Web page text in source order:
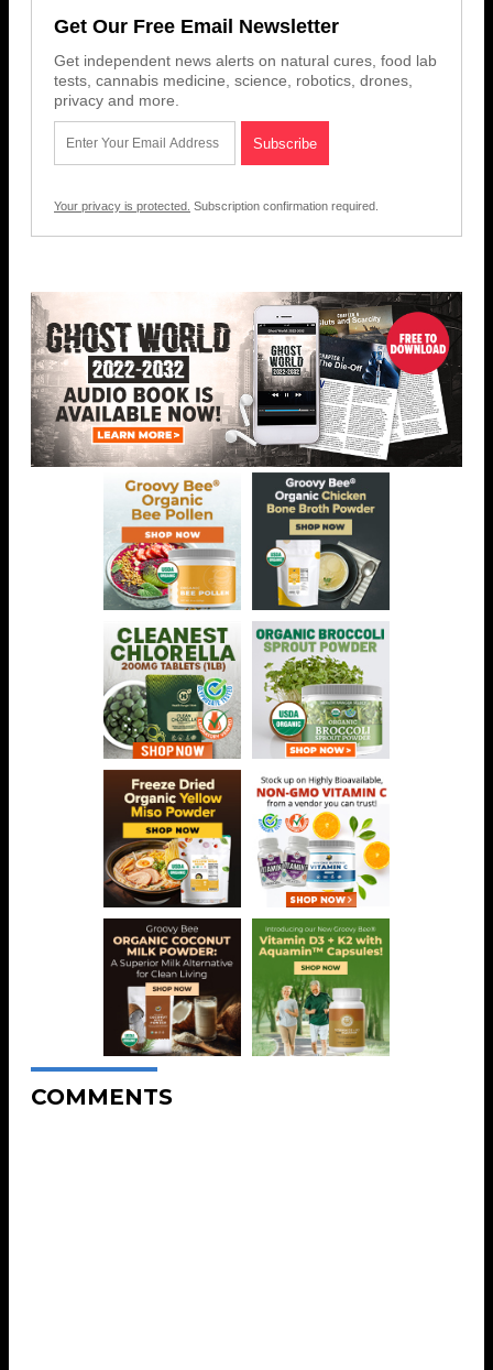
Get Our Free Email Newsletter
Get independent news alerts on natural cures, food lab
tests, cannabis medicine, science, robotics, drones,
privacy and more.
Your privacy is protected. Subscription confirmation required.
COMMENTS